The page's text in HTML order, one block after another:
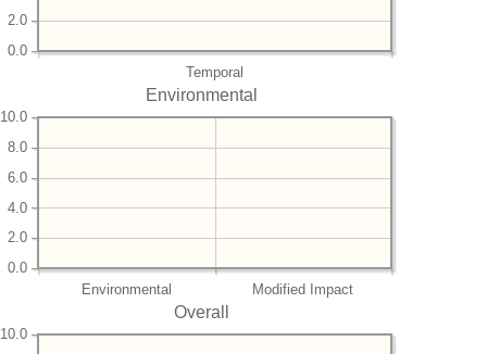
Temporal
0.0
2.0
Environmental
Environmental Modified Impact
0.0
2.0
4.0
6.0
8.0
10.0
Overall
10.0